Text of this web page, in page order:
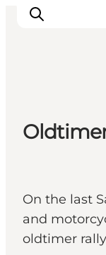
Activiteiten
Plan je reis
Booking
On the last
and
oldtimer